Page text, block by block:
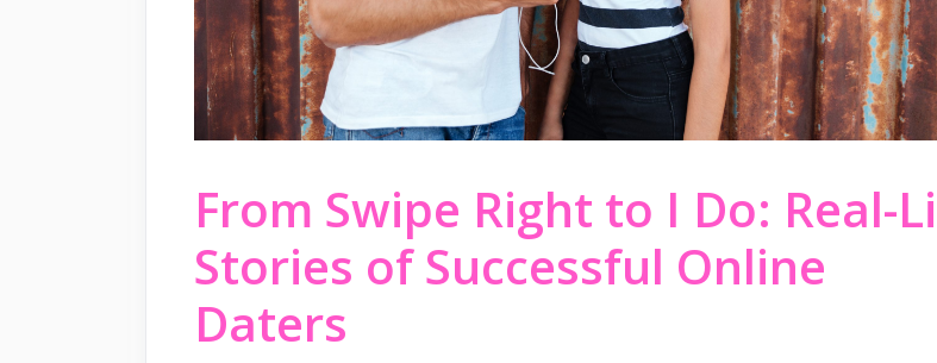
From Swipe Right to I Do: Real-
Stories of Successful Online
Daters